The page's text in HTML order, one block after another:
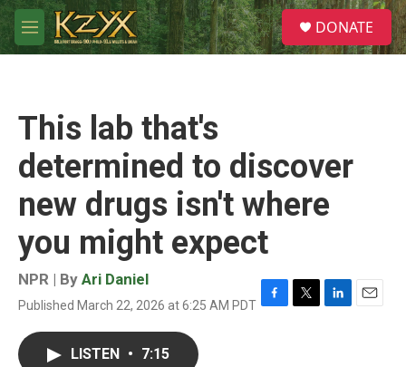
Skip to main content
M
e
S
e
a
DONATE
This lab that's
determined to discover
new drugs isn't where
you might expect
NPR | By Ari Daniel
Published March 22, 2026 at 6:25 AM PDT F
T
L
E
LISTEN • 7:15